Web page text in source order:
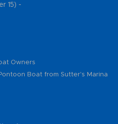
15) -
Owners
Boat from Sutter's Marina